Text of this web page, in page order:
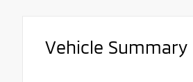
Vehicle Summary